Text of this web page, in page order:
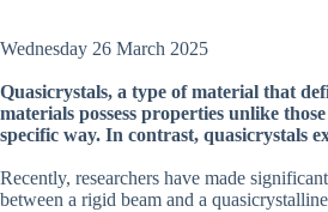
Wednesday 26 March 2025
Quasicrystals, a type of material that
materials possess properties unlike
specific way. In contrast, quasicrystals
Recently, researchers have made
between a rigid beam and a